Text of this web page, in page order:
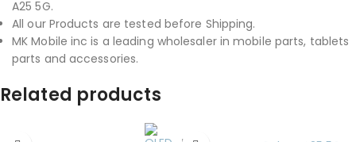
A25 5G.
All our Products are tested before Shipping.
MK Mobile inc is a leading wholesaler in mobile parts, tablets
parts and accessories.
Related products